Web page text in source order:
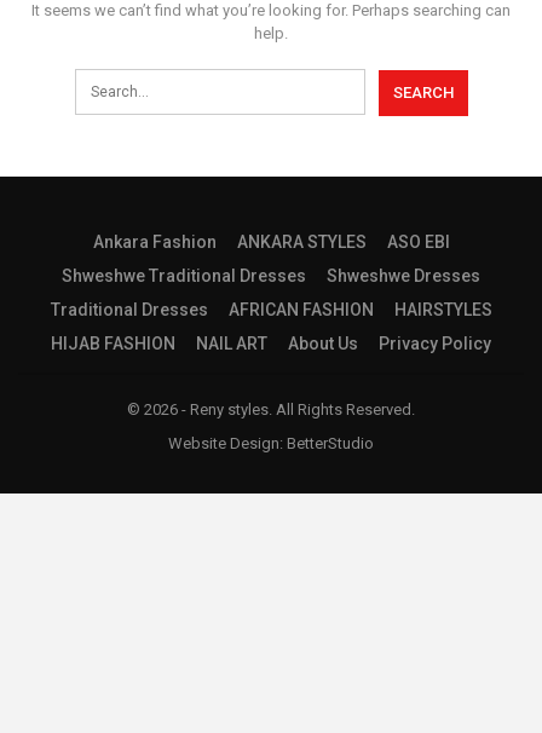
It seems we can’t find what you’re looking for. Perhaps searching can
help.
Ankara Fashion ANKARA STYLES
ASO EBI
Shweshwe Traditional Dresses
Shweshwe Dresses
Traditional Dresses
AFRICAN FASHION
HAIRSTYLES
HIJAB FASHION
NAIL ART About Us Privacy Policy
© 2026 - Reny styles. All Rights Reserved.
Website Design: BetterStudio